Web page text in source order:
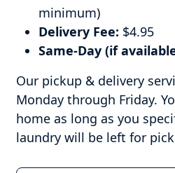
minimum)
Delivery Fee: $4.95
Same-Day (if
Our pickup & delivery
Monday through Friday.
home as long as you
laundry will be left for